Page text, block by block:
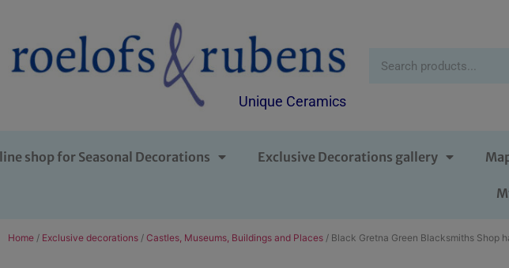
Unique Ceramics
shop for Seasonal Decorations Exclusive Decorations gallery
Home / Exclusive decorations / Castles, Museums, Buildings and Places / Black Gretna Green Blacksmiths Shop